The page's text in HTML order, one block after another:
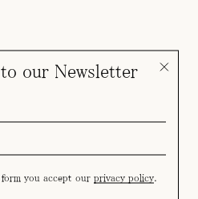
our Newsletter
you accept our privacy policy